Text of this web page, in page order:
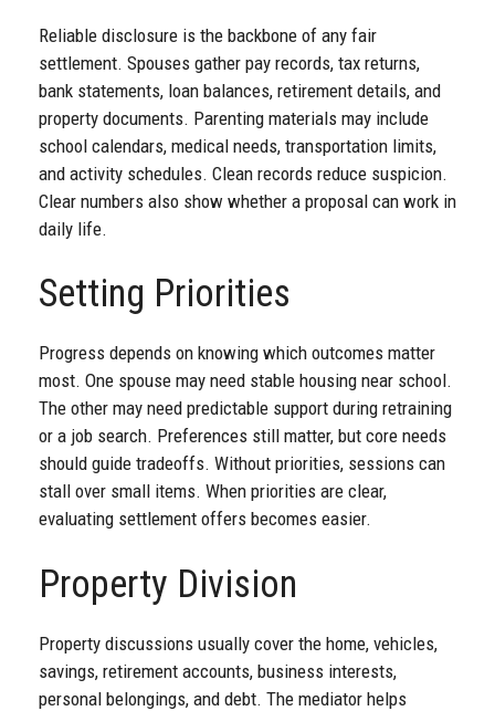
Reliable disclosure is the backbone of any fair
settlement. Spouses gather pay records, tax returns,
bank statements, loan balances, retirement details, and
property documents. Parenting materials may include
school calendars, medical needs, transportation limits,
and activity schedules. Clean records reduce suspicion.
Clear numbers also show whether a proposal can work in
daily life.
Setting Priorities
Progress depends on knowing which outcomes matter
most. One spouse may need stable housing near school.
The other may need predictable support during retraining
or a job search. Preferences still matter, but core needs
should guide tradeoffs. Without priorities, sessions can
stall over small items. When priorities are clear,
evaluating settlement offers becomes easier.
Property Division
Property discussions usually cover the home, vehicles,
savings, retirement accounts, business interests,
personal belongings, and debt. The mediator helps